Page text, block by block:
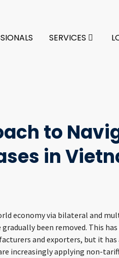
SERVICES
to
in
economy via bilateral and
been removed. This
and exporters, but it
increasingly applying non-